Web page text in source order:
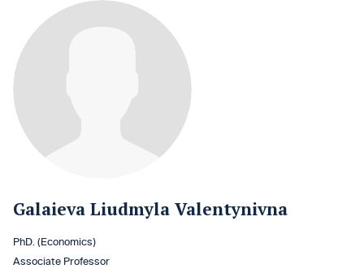
Galaіeva Liudmyla Valentynivna
PhD. (Economics)
Associate Professor